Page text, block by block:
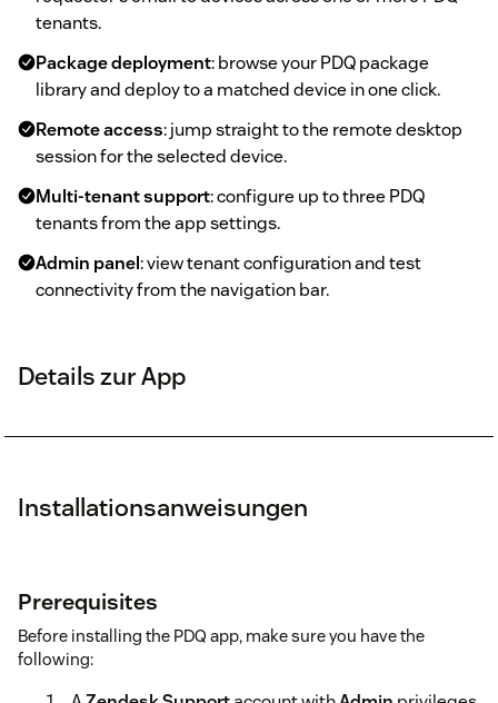
tenants.
Package deployment: browse your PDQ package
library and deploy to a matched device in one click.
Remote access: jump straight to the remote desktop
session for the selected device.
Multi-tenant support: configure up to three PDQ
tenants from the app settings.
Admin panel: view tenant configuration and test
connectivity from the navigation bar.
Details zur App
Installationsanweisungen
Prerequisites
Before installing the PDQ app, make sure you have the
following: